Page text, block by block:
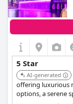
5 Star
AI-generated
offering luxurious
options, a serene